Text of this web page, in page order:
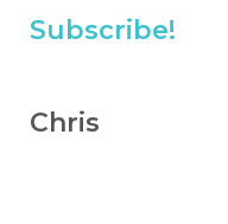
Subscribe!
Chris